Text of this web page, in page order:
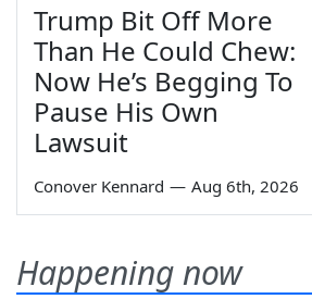
Trump Bit Off More
Than He Could Chew:
Now He’s Begging To
Pause His Own
Lawsuit
Conover Kennard — Aug 6th, 2026
Happening now